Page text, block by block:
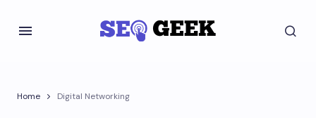
Home Digital Networking